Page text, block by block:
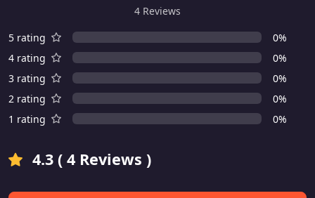
5 rating
0%
4 rating
0%
3 rating
0%
2 rating
0%
1 rating
0%
4 Reviews
4.3 ( 4 Reviews )